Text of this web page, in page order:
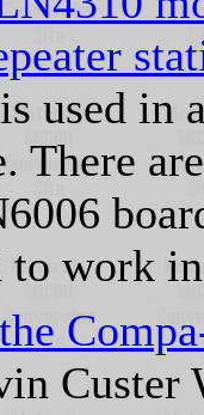
used in
There
to work
Custer